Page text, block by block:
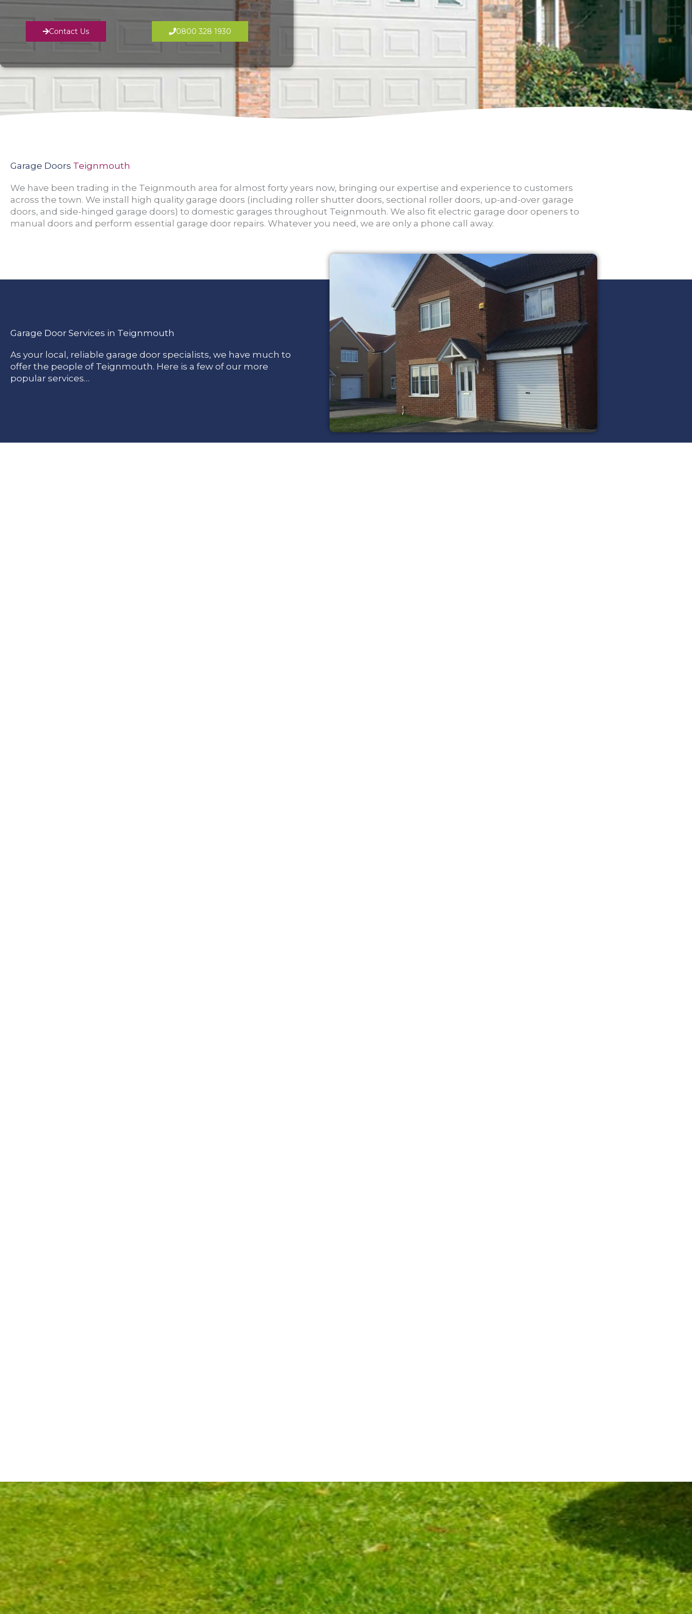
Contact Us 0800 328 1930
Garage Doors Teignmouth
We have been trading in the Teignmouth area for almost forty years now, bringing our expertise and experience to customers
across the town. We install high quality garage doors (including roller shutter doors, sectional roller doors, up-and-over garage
doors, and side-hinged garage doors) to domestic garages throughout Teignmouth. We also fit electric garage door openers to
manual doors and perform essential garage door repairs. Whatever you need, we are only a phone call away.
Garage Door Services in Teignmouth
As your local, reliable garage door specialists, we have much to
offer the people of Teignmouth. Here is a few of our more
popular services…